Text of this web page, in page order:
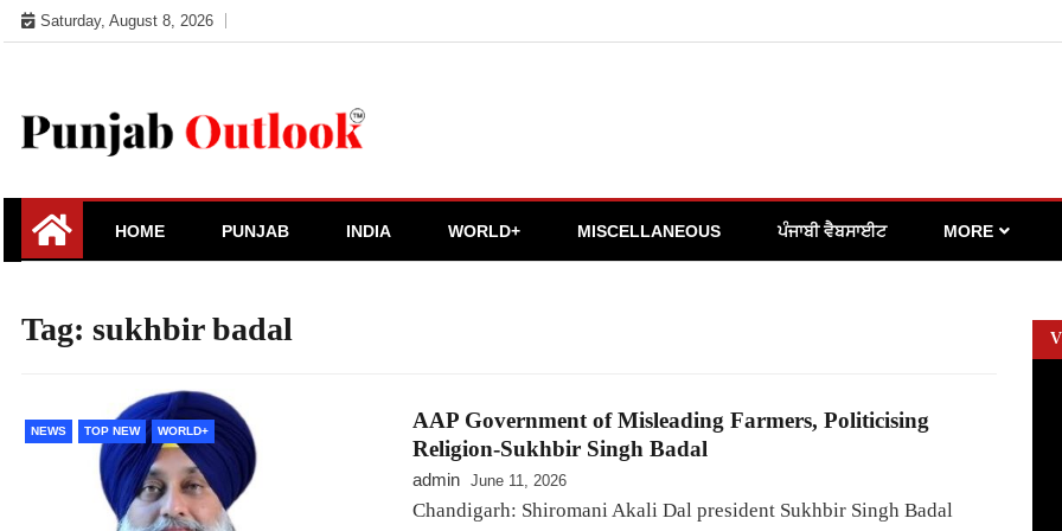
Skip
to
Saturday, August 8, 2026
Punjab Outlook
HOME PUNJAB INDIA WORLD+ MISCELLANEOUS ਪੰਜਾਬੀ ਵੈਬਸਾਈਟ MORE
Tag: sukhbir badal
NEWS TOP NEW WORLD+
AAP Government of Misleading Farmers, Politicising
Religion-Sukhbir Singh Badal
admin June 11, 2026
Chandigarh: Shiromani Akali Dal president Sukhbir Singh Badal